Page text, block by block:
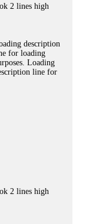
2 lines high
description
for loading
Loading
line for
2 lines high